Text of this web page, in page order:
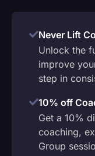
Never Lift
Unlock the
improve
step in
10% off
Get a 10%
coaching,
Group